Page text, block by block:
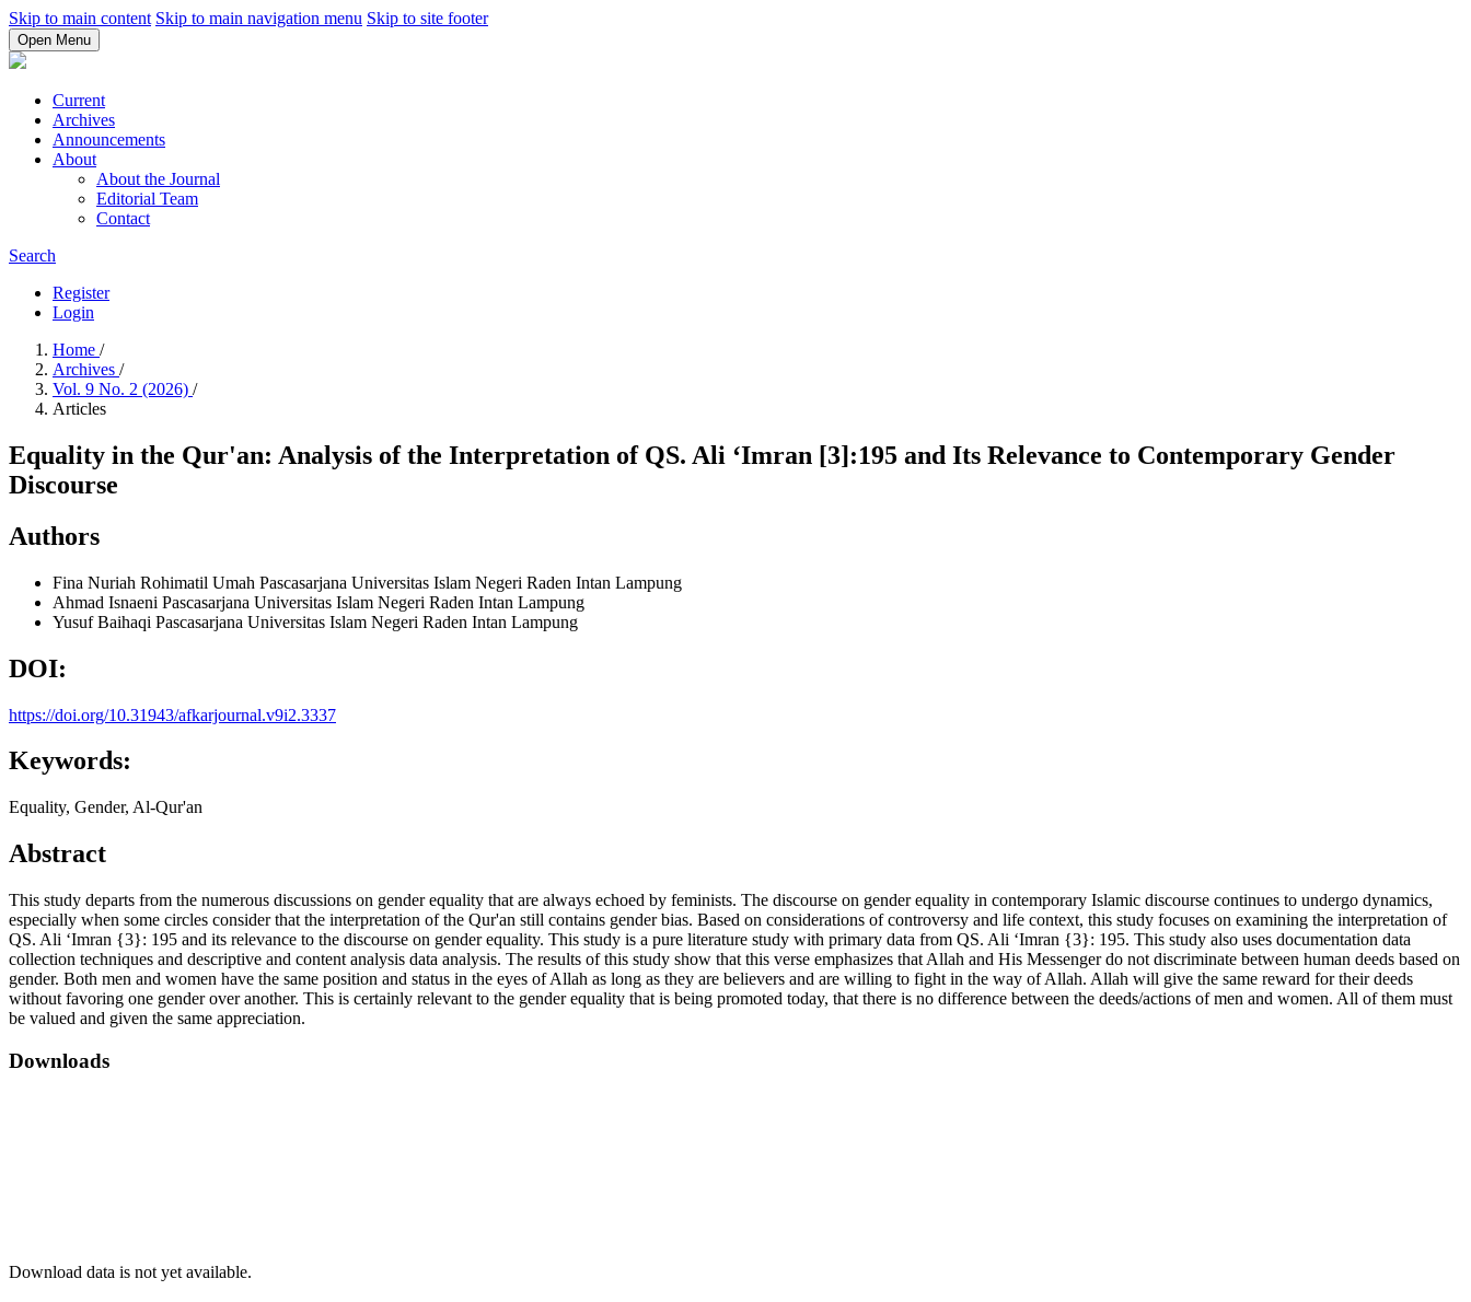
Skip to main content Skip to main navigation menu Skip to site footer
Open Menu
Current
Archives
Announcements
About
About the Journal
Editorial Team
Contact
Search
Register
Login
Home /
Archives /
Vol. 9 No. 2 (2026) /
Articles
Equality in the Qur'an: Analysis of the Interpretation of QS. Ali ʻImran [3]:195 and Its Relevance to Contemporary Gender
Discourse
Authors
Fina Nuriah Rohimatil Umah Pascasarjana Universitas Islam Negeri Raden Intan Lampung
Ahmad Isnaeni Pascasarjana Universitas Islam Negeri Raden Intan Lampung
Yusuf Baihaqi Pascasarjana Universitas Islam Negeri Raden Intan Lampung
DOI:
https://doi.org/10.31943/afkarjournal.v9i2.3337
Keywords:
Equality, Gender, Al-Qur'an
Abstract
This study departs from the numerous discussions on gender equality that are always echoed by feminists. The discourse on gender equality in contemporary Islamic discourse continues to undergo dynamics,
especially when some circles consider that the interpretation of the Qur'an still contains gender bias. Based on considerations of controversy and life context, this study focuses on examining the interpretation of
QS. Ali ʻImran {3}: 195 and its relevance to the discourse on gender equality. This study is a pure literature study with primary data from QS. Ali ʻImran {3}: 195. This study also uses documentation data
collection techniques and descriptive and content analysis data analysis. The results of this study show that this verse emphasizes that Allah and His Messenger do not discriminate between human deeds based on
gender. Both men and women have the same position and status in the eyes of Allah as long as they are believers and are willing to fight in the way of Allah. Allah will give the same reward for their deeds
without favoring one gender over another. This is certainly relevant to the gender equality that is being promoted today, that there is no difference between the deeds/actions of men and women. All of them must
be valued and given the same appreciation.
Downloads
Download data is not yet available.